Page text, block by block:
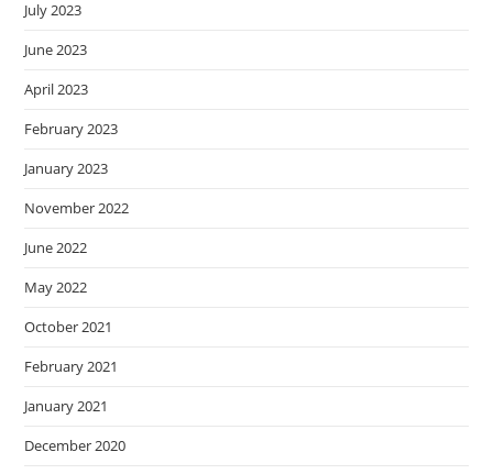
July 2023
June 2023
April 2023
February 2023
January 2023
November 2022
June 2022
May 2022
October 2021
February 2021
January 2021
December 2020